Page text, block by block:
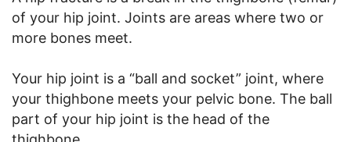
of your hip joint. Joints are areas where two or
more bones meet.
Your hip joint is a “ball and socket” joint, where
your thighbone meets your pelvic bone. The ball
part of your hip joint is the head of the